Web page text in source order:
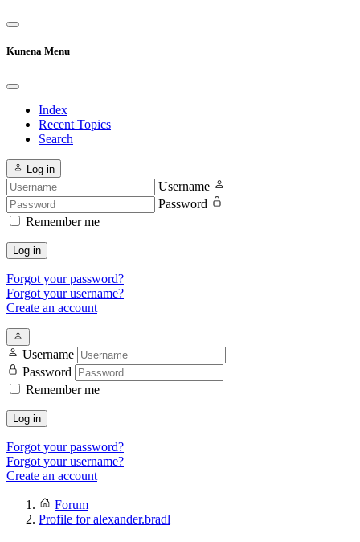
Kunena Menu
Index
Recent Topics
Search
Log in
Username
Password
Remember me
Log in
Forgot your password?
Forgot your username?
Create an account
Username
Password
Remember me
Log in
Forgot your password?
Forgot your username?
Create an account
Forum
Profile for alexander.bradl